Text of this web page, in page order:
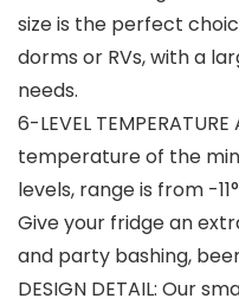
size is the perfect
dorms or RVs, with a
needs.
6-LEVEL
temperature of the
levels, range is from -
Give your fridge an
and party bashing,
DESIGN DETAIL: Our